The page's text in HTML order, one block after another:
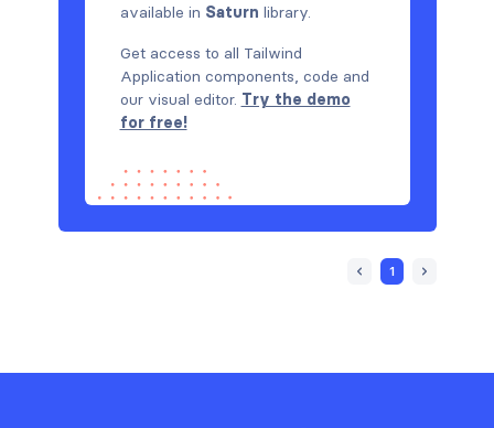
available in Saturn library.
Get access to all Tailwind
Application components, code and
our visual editor. Try the demo
for free!
1